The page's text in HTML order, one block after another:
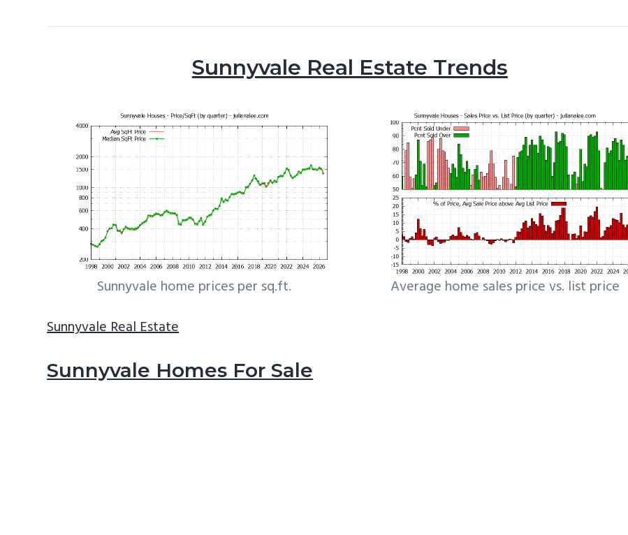
Sunnyvale Real Estate Trends
Sunnyvale home prices per sq.ft.
Average home sales price vs. list price
Sunnyvale Real Estate
Sunnyvale Homes For Sale